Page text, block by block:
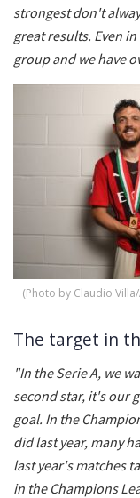
strongest don't
great results. Even
group and we have
(Photo by Claudio
The target in
"In the Serie A, we
second star, it's our
goal. In the
did last year, many
last year's matches
in the Champions